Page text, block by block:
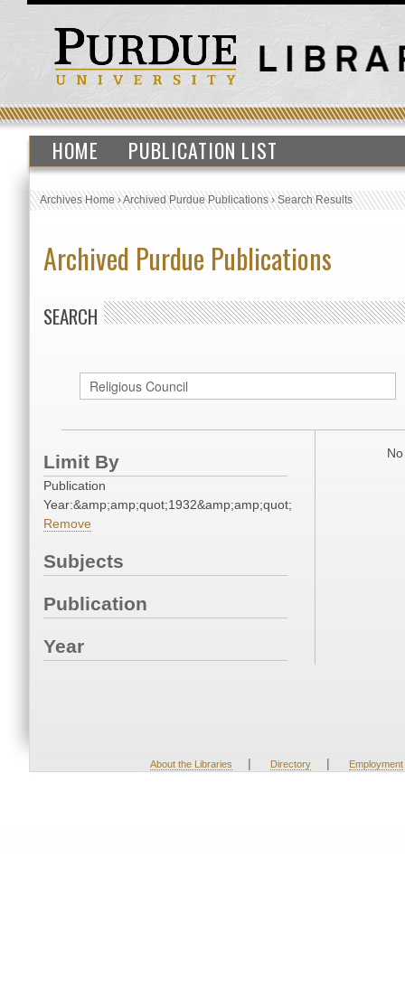
HOME PUBLICATION LIST
Archives Home›Archived Purdue Publications›Search Results
Archived Purdue Publications
SEARCH
Limit By
Publication
Year:&amp;amp;quot;1932&amp;amp;quot;
Remove
Subjects
Publication
Year
About the Libraries | Directory | Employment